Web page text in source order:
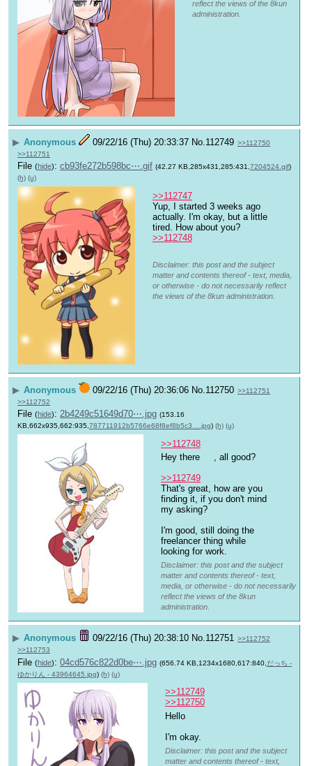
reflect the views of the 8kun
administration.
▶ Anonymous 09/22/16 (Thu) 20:33:37 No. 112749 >>112750
>>112751
File (hide): cb93fe272b598bc⋯.gif (42.27 KB,285x431,285:431,7204524.gif)
(h) (u)
>>112747
Yup, I started 3 weeks ago
actually. I'm okay, but a little
tired. How about you?
>>112748
Disclaimer: this post and the subject
matter and contents thereof - text, media,
or otherwise - do not necessarily reflect
the views of the 8kun administration.
▶ Anonymous 09/22/16 (Thu) 20:36:06 No. 112750 >>112751
>>112752
File (hide): 2b4249c51649d70⋯.jpg (153.16
KB,662x935,662:935,787711912b5766e68f8ef8b5c3….jpg) (h) (u)
>>112748
Hey there
, all good?
>>112749
That's great, how are you
finding it, if you don't mind
my asking?
I'm good, still doing the
freelancer thing while
looking for work.
Disclaimer: this post and the subject
matter and contents thereof - text,
media, or otherwise - do not necessarily
reflect the views of the 8kun
administration.
▶ Anonymous 09/22/16 (Thu) 20:38:10 No.112751 >>112752
>>112753
File (hide): 04cd576c822d0be⋯.jpg (656.74 KB,1234x1680,617:840, だっち -
ゆかりん - 43964645.jpg) (h) (u)
>>112749
>>112750
Hello
I'm okay.
Disclaimer: this post and the subject
matter and contents thereof - text,